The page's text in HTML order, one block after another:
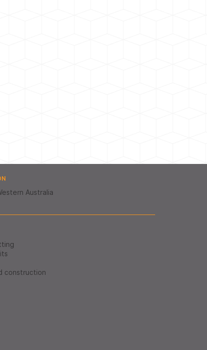
Australia
construction